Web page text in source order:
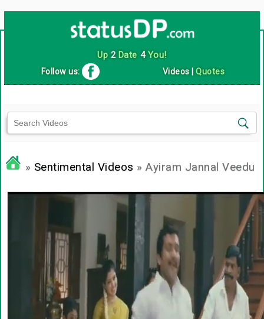
Up 2Date 4You!
Follow us: Videos |Quotes
» Sentimental Videos » Ayiram Jannal Veedu